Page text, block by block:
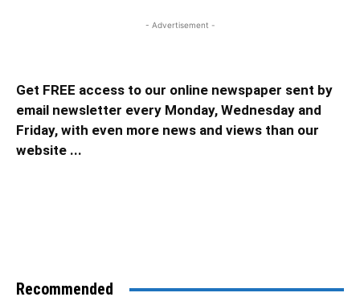
- Advertisement -
Get FREE access to our online newspaper sent by
email newsletter every Monday, Wednesday and
Friday, with even more news and views than our
website ...
Recommended